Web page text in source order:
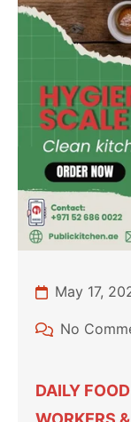
May 17,
No
DAILY